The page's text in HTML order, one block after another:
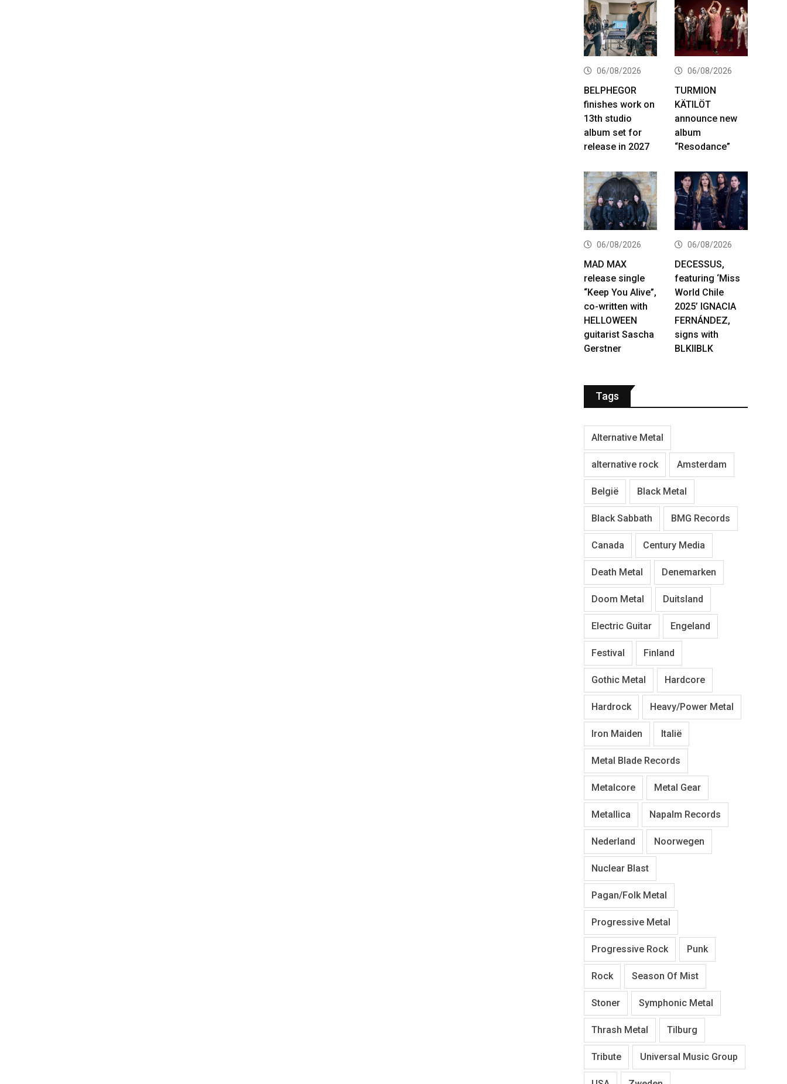
06/08/2026
BELPHEGOR
finishes work on
13th studio
album set for
release in 2027
06/08/2026
TURMION
KÄTILÖT
announce new
album
“Resodance”
06/08/2026
MAD MAX
release single
“Keep You Alive”,
co-written with
HELLOWEEN
guitarist Sascha
Gerstner
06/08/2026
DECESSUS,
featuring ‘Miss
World Chile
2025’ IGNACIA
FERNÁNDEZ,
signs with
BLKIIBLK
Tags
Alternative Metal
alternative rock Amsterdam
België Black Metal
Black Sabbath BMG Records
Canada Century Media
Death Metal Denemarken
Doom Metal Duitsland
Electric Guitar Engeland
Festival Finland
Gothic Metal Hardcore
Hardrock Heavy/Power Metal
Iron Maiden Italië
Metal Blade Records
Metalcore Metal Gear
Metallica Napalm Records
Nederland Noorwegen
Nuclear Blast
Pagan/Folk Metal
Progressive Metal
Progressive Rock Punk
Rock Season Of Mist
Stoner Symphonic Metal
Thrash Metal Tilburg
Tribute Universal Music Group